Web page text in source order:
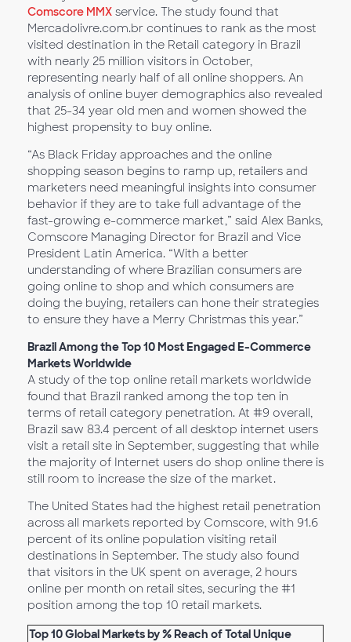
Comscore MMX service. The study found that
Mercadolivre.com.br continues to rank as the most
visited destination in the Retail category in Brazil
with nearly 25 million visitors in October,
representing nearly half of all online shoppers. An
analysis of online buyer demographics also revealed
that 25-34 year old men and women showed the
highest propensity to buy online.
“As Black Friday approaches and the online
shopping season begins to ramp up, retailers and
marketers need meaningful insights into consumer
behavior if they are to take full advantage of the
fast-growing e-commerce market,” said Alex Banks,
Comscore Managing Director for Brazil and Vice
President Latin America. “With a better
understanding of where Brazilian consumers are
going online to shop and which consumers are
doing the buying, retailers can hone their strategies
to ensure they have a Merry Christmas this year.”
Brazil Among the Top 10 Most Engaged E-Commerce
Markets Worldwide
A study of the top online retail markets worldwide
found that Brazil ranked among the top ten in
terms of retail category penetration. At #9 overall,
Brazil saw 83.4 percent of all desktop internet users
visit a retail site in September, suggesting that while
the majority of Internet users do shop online there is
still room to increase the size of the market.
The United States had the highest retail penetration
across all markets reported by Comscore, with 91.6
percent of its online population visiting retail
destinations in September. The study also found
that visitors in the UK spent on average, 2 hours
online per month on retail sites, securing the #1
position among the top 10 retail markets.
Top 10 Global Markets by % Reach of Total Unique